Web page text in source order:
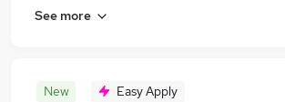
See more
New Easy Apply